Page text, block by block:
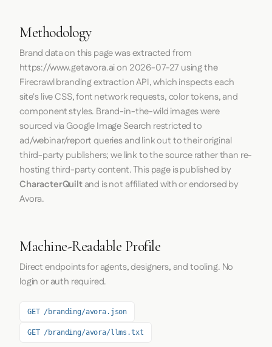
Methodology
Brand data on this page was extracted from
https://www.getavora.aion 2026-07-27 using the
Firecrawlbranding extraction API, which inspects each
site's live CSS, font network requests, color tokens, and
component styles. Brand-in-the-wild images were
sourced via Google Image Search restricted to
ad/webinar/report queries and link out to their original
third-party publishers; we link to the source rather than re-
hosting third-party content. This page is published by
CharacterQuiltand is not affiliated with or endorsed by
Avora.
Machine-Readable Profile
Direct endpoints for agents, designers, and tooling. No
login or auth required.
GET /branding/avora.json
GET /branding/avora/llms.txt